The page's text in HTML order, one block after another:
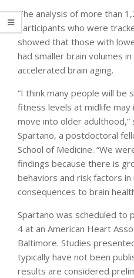
The analysis of more than
participants who were
showed that those with
had smaller brain volumes
accelerated brain aging.
“I think many people will
fitness levels at midlife may
move into older adulthood,”
Spartano, a postdoctoral
School of Medicine. “We
findings because there is
behaviors and risk factors
consequences to brain
Spartano was scheduled to
4 at an American Heart
Baltimore. Studies
typically have not been
results are considered